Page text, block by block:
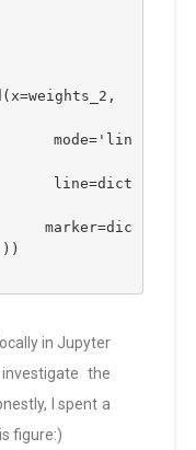
in Jupyter
the
I spent a
figure:)